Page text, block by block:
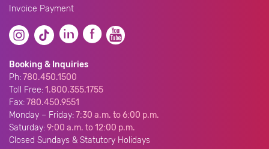
Invoice Payment
Booking & Inquiries
Ph:780.450.1500
Toll Free:1.800.355.1755
Fax:780.450.9551
Monday – Friday:7:30 a.m. to 6:00 p.m.
Saturday:9:00 a.m. to 12:00 p.m.
Closed Sundays & Statutory Holidays